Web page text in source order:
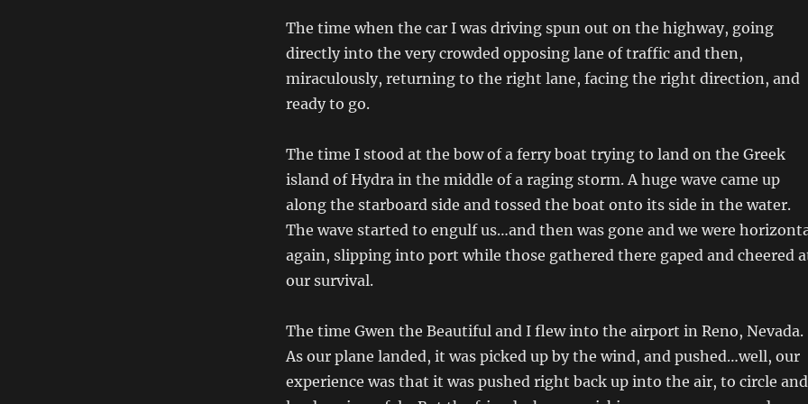
The time when the car I was driving spun out on the highway, going
directly into the very crowded opposing lane of traffic and then,
miraculously, returning to the right lane, facing the right direction, and
ready to go.
The time I stood at the bow of a ferry boat trying to land on the Greek
island of Hydra in the middle of a raging storm. A huge wave came up
along the starboard side and tossed the boat onto its side in the water.
The wave started to engulf us…and then was gone and we were
again, slipping into port while those gathered there gaped and cheered
our survival.
The time Gwen the Beautiful and I flew into the airport in Reno, Nevada.
As our plane landed, it was picked up by the wind, and pushed…well, our
experience was that it was pushed right back up into the air, to circle and